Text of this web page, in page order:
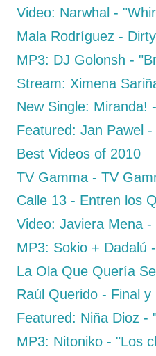
Video: Narwhal -
Mala Rodríguez -
MP3: DJ Golonsh -
Stream: Ximena
New Single: Miranda!
Featured: Jan Pawel
Best Videos of 2010
TV Gamma - TV
Calle 13 - Entren los
Video: Javiera Mena
MP3: Sokio + Dadalú
La Ola Que Quería
Raúl Querido - Final
Featured: Niña Dioz -
MP3: Nitoniko - "Los